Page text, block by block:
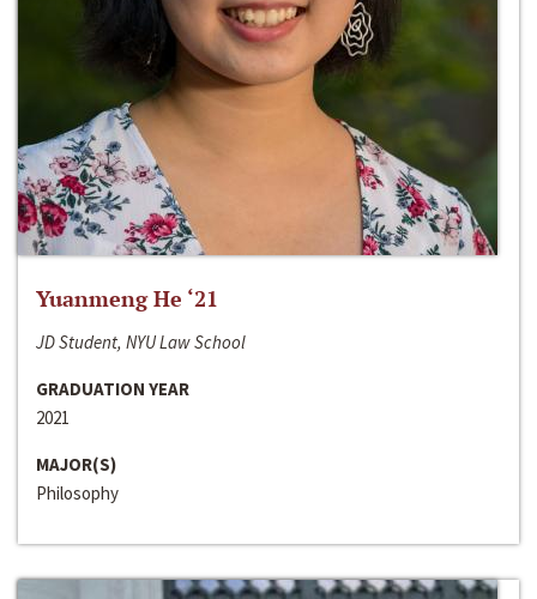
Yuanmeng He ‘21
JD Student, NYU Law School
GRADUATION YEAR
2021
MAJOR(S)
Philosophy